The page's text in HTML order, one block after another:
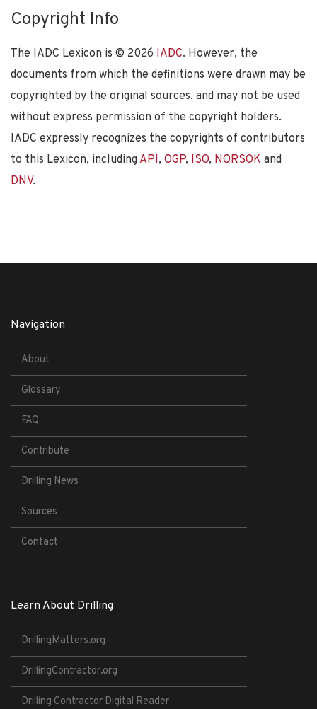
Copyright Info
The IADC Lexicon is © 2026 IADC. However, the
documents from which the definitions were drawn may be
copyrighted by the original sources, and may not be used
without express permission of the copyright holders.
IADC expressly recognizes the copyrights of contributors
to this Lexicon, including API, OGP, ISO, NORSOK and
DNV.
Navigation
About
Glossary
FAQ
Contribute
Drilling News
Sources
Contact
Learn About Drilling
DrillingMatters.org
DrillingContractor.org
Drilling Contractor Digital Reader